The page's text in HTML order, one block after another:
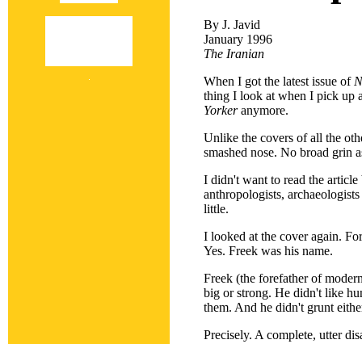
By J. Javid
January 1996
The Iranian
When I got the latest issue of
thing I look at when I pick up
Yorkeranymore.
Unlike the covers of all the
smashed nose. No broad grin
I didn't want to read the
anthropologists,
little.
I looked at the cover again.
Yes. Freek was his name.
Freek (the forefather of
big or strong. He didn't like
them. And he didn't grunt
Precisely. A complete, utter